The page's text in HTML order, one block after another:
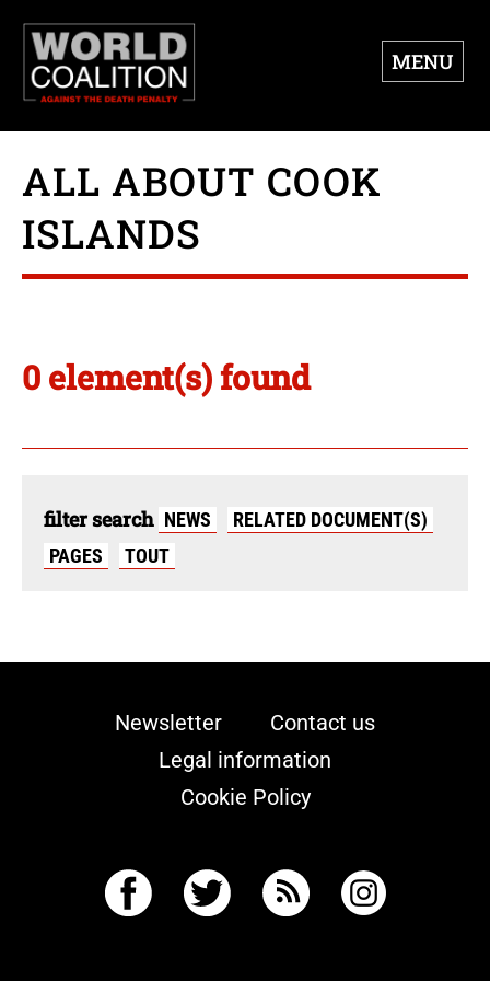
MENU
ALL ABOUT COOK
ISLANDS
0 element(s) found
filter search NEWS
RELATED DOCUMENT(S)
PAGES
TOUT
Newsletter
Contact us
Legal information
Cookie Policy